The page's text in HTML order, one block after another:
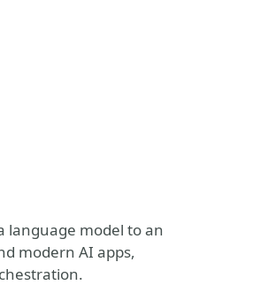
language model to an
modern AI apps,